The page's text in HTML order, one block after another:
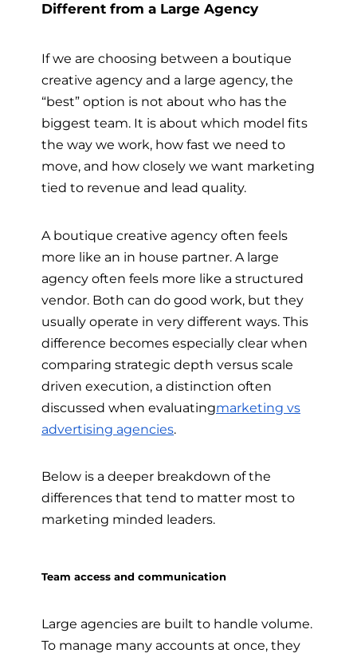
Different from a Large Agency
If we are choosing between a boutique
creative agency and a large agency, the
“best” option is not about who has the
biggest team. It is about which model fits
the way we work, how fast we need to
move, and how closely we want marketing
tied to revenue and lead quality.
A boutique creative agency often feels
more like an in house partner. A large
agency often feels more like a structured
vendor. Both can do good work, but they
usually operate in very different ways. This
difference becomes especially clear when
comparing strategic depth versus scale
driven execution, a distinction often
discussed when evaluatingmarketing vs
advertising agencies.
Below is a deeper breakdown of the
differences that tend to matter most to
marketing minded leaders.
Team access and communication
Large agencies are built to handle volume.
To manage many accounts at once, they